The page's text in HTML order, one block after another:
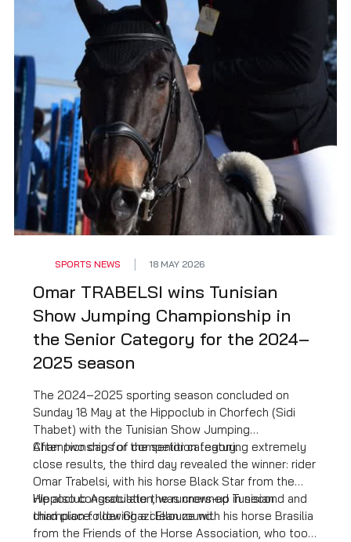
SPORTS NEWS 18 MAY 2026
Omar TRABELSI wins Tunisian
Show Jumping Championship in
the Senior Category for the 2024–
2025 season
The 2024–2025 sporting season concluded on
Sunday 18 May at the Hippoclub in Chorfech (Sidi
Thabet) with the Tunisian Show Jumping
Championship for the senior category.
After two days of competition featuring extremely
close results, the third day revealed the winner: rider
Omar Trabelsi, with his horse Black Star from the
Hippoclub Association, was crowned Tunisian
champion following a clean round.
We also congratulate the runners-up in second and
third place: rider Ghazi Ellouze with his horse Brasilia
from the Friends of the Horse Association, who took